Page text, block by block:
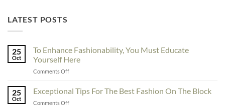
LATEST POSTS
25
Oct
To Enhance Fashionability, You Must Educate
Yourself Here
Comments Offon
Enhance
Fashionability,
25
Oct
Exceptional Tips For The Best Fashion On The Block
Comments Offon